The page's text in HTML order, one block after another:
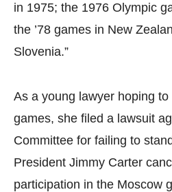
in 1975; the 1976 Olympic
the ’78 games in New
Slovenia.”
As a young lawyer hoping
games, she filed a lawsuit
Committee for failing to
President Jimmy Carter
participation in the Moscow